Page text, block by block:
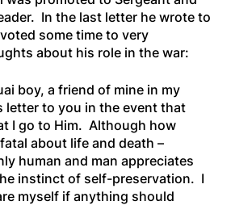
In the last letter he wrote to
some time to very
about his role in the war:
boy, a friend of mine in my
letter to you in the event that
I go to Him. Although how
about life and death –
human and man appreciates
instinct of self-preservation. I
myself if anything should